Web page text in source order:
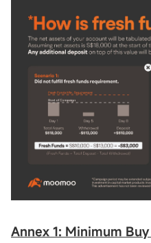
Annex 1: Minimum